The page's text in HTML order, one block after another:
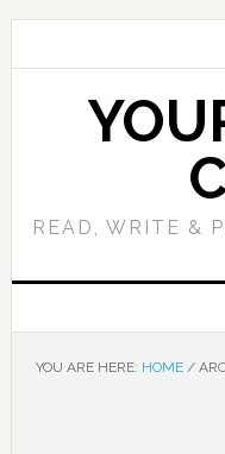
READ, WRITE &
YOU ARE HERE: HOME /